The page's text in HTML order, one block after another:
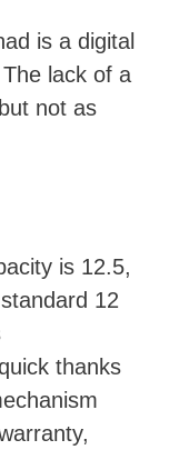
is a digital
lack of a
not as
is 12.5,
12
thanks